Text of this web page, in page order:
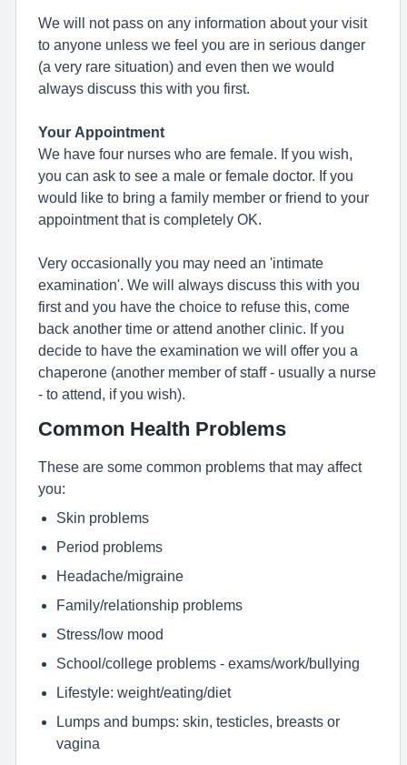
We will not pass on any information about your visit
to anyone unless we feel you are in serious danger
(a very rare situation) and even then we would
always discuss this with you first.
Your Appointment
We have four nurses who are female. If you wish,
you can ask to see a male or female doctor. If you
would like to bring a family member or friend to your
appointment that is completely OK.
Very occasionally you may need an 'intimate
examination'. We will always discuss this with you
first and you have the choice to refuse this, come
back another time or attend another clinic. If you
decide to have the examination we will offer you a
chaperone (another member of staff - usually a nurse
- to attend, if you wish).
Common Health Problems
These are some common problems that may affect
you:
Skin problems
Period problems
Headache/migraine
Family/relationship problems
Stress/low mood
School/college problems - exams/work/bullying
Lifestyle: weight/eating/diet
Lumps and bumps: skin, testicles, breasts or
vagina